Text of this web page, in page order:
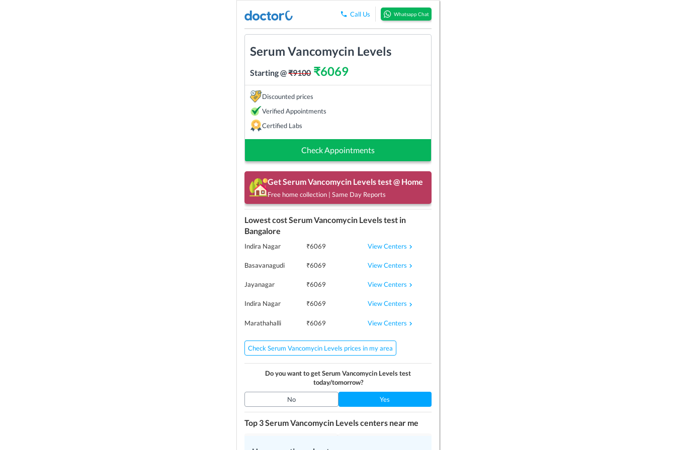
Call Us Whatsapp Chat
Serum Vancomycin Levels
Starting @₹9100₹6069
Discounted prices
Verified Appointments
Certified Labs
Check Appointments
GetSerum Vancomycin Levelstest @ Home
Free home collection | Same Day Reports
Lowest costSerum Vancomycin Levelstest in
Bangalore
Indira Nagar ₹6069 View Centers
Basavanagudi ₹6069 View Centers
Jayanagar ₹6069 View Centers
Indira Nagar ₹6069 View Centers
Marathahalli ₹6069 View Centers
Check Serum Vancomycin Levels prices in my area
Do you want to getSerum Vancomycin Levelstest
today/tomorrow?
No Yes
Top 3Serum Vancomycin Levelscenters near me